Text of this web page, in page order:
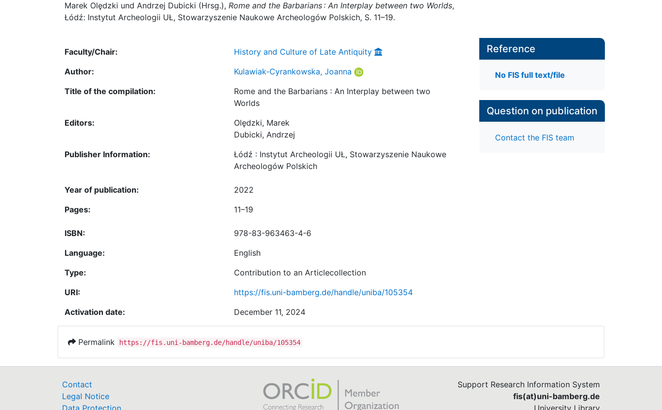
Marek Olędzki und Andrzej Dubicki (Hrsg.), Rome and the Barbarians : An Interplay between two Worlds,
Łódź: Instytut Archeologii UŁ, Stowarzyszenie Naukowe Archeologów Polskich, S. 11–19.
Faculty/Chair:
History and Culture of Late Antiquity
Author:
Kulawiak-Cyrankowska, Joanna
Title of the compilation:
Rome and the Barbarians : An Interplay between two
Worlds
Editors:
Olędzki, Marek
Dubicki, Andrzej
Publisher Information:
Łódź : Instytut Archeologii UŁ, Stowarzyszenie Naukowe
Archeologów Polskich
Year of publication:
2022
Pages:
11–19
ISBN:
978-83-963463-4-6
Language:
English
Type:
Contribution to an Articlecollection
URI:
https://fis.uni-bamberg.de/handle/uniba/105354
Activation date:
December 11, 2024
Reference
No FIS full text/file
Question on publication
Contact the FIS team
Permalink https://fis.uni-bamberg.de/handle/uniba/105354
Contact
Legal Notice
Data Protection
Support Research Information System
fis(at)uni-bamberg.de
University Library